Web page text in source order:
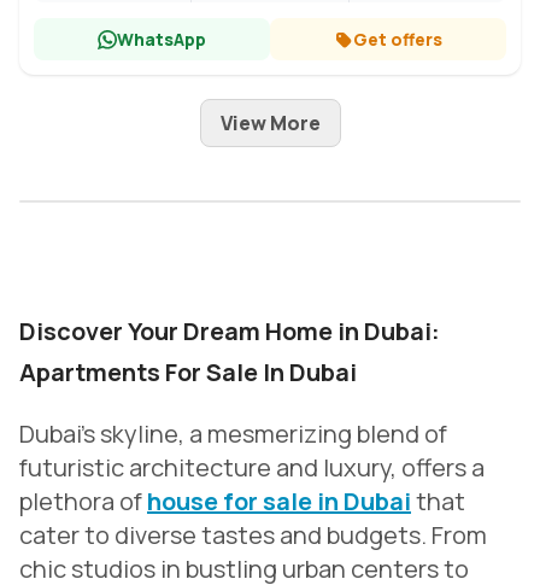
WhatsApp Get offers
View More
Discover Your Dream Home in Dubai:
Apartments For Sale In Dubai
Dubai’s skyline, a mesmerizing blend of
futuristic architecture and luxury, offers a
plethora ofhouse for sale in Dubaithat
cater to diverse tastes and budgets. From
chic studios in bustling urban centers to